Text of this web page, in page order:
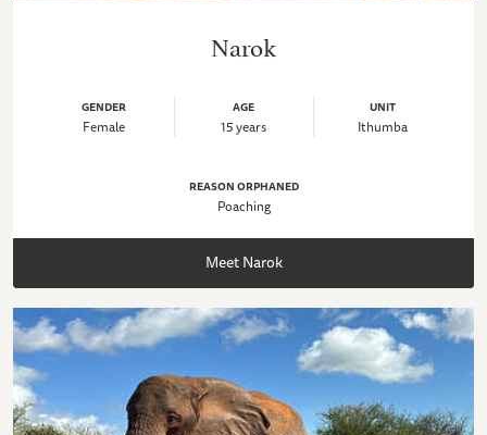
Narok
GENDER
Female
AGE
15 years
UNIT
Ithumba
REASON ORPHANED
Poaching
Meet Narok